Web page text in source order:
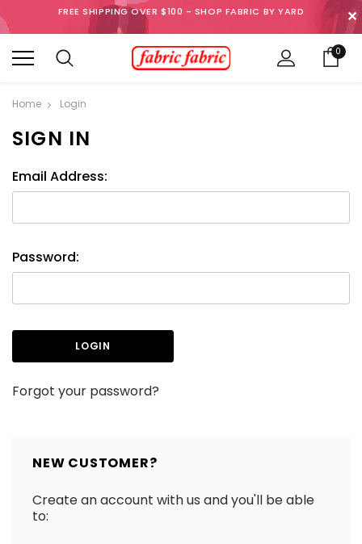
FREE SHIPPING OVER $100 - SHOP FABRIC BY YARD ✕
0
Home Login
SIGN IN
Email Address:
Password:
Forgot your password?
NEW CUSTOMER?
Create an account with us and you'll be able
to: